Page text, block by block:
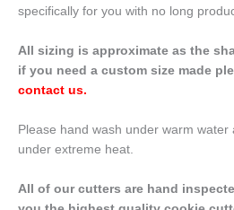
specifically for you with no long
All sizing is approximate as the
if you need a custom size made
contact us.
Please hand wash under warm water
under extreme heat.
All of our cutters are hand